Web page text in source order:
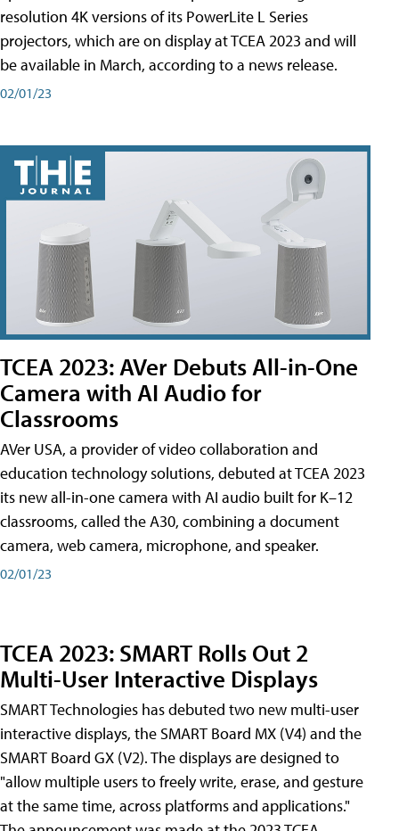
resolution 4K versions of its PowerLite L Series
projectors, which are on display at TCEA 2023 and will
be available in March, according to a news release.
02/01/23
TCEA 2023: AVer Debuts All-in-One
Camera with AI Audio for
Classrooms
AVer USA, a provider of video collaboration and
education technology solutions, debuted at TCEA 2023
its new all-in-one camera with AI audio built for K–12
classrooms, called the A30​, combining a document
camera, web camera, microphone, and speaker.
02/01/23
TCEA 2023: SMART Rolls Out 2
Multi-User Interactive Displays
SMART Technologies has debuted two new multi-user
interactive displays, the SMART Board MX (V4) and the
SMART Board GX (V2). The displays are designed to
"allow multiple users to freely write, erase, and gesture
at the same time, across platforms and applications."